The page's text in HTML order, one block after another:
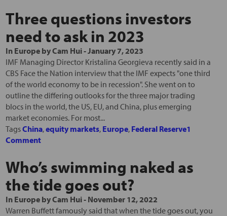
Three questions investors
need to ask in 2023
In EuropebyCam Hui-January 7, 2023
IMF Managing Director Kristalina Georgieva recently said in a
CBS Face the Nation interview that the IMF expects "one third
of the world economy to be in recession". She went on to
outline the differing outlooks for the three major trading
blocs in the world, the US, EU, and China, plus emerging
market economies. For most...
TagsChina,equity markets, Europe, Federal Reserve1
Comment
Who’s swimming naked as
the tide goes out?
In EuropebyCam Hui- November 12, 2022
Warren Buffett famously said that when the tide goes out, you